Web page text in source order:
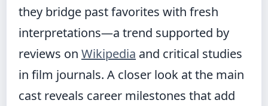
they bridge past favorites with fresh
interpretations—a trend supported by
reviews on Wikipedia and critical studies
in film journals. A closer look at the main
cast reveals career milestones that add